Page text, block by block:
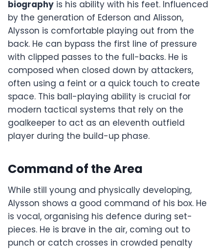
biography is his ability with his feet. Influenced
by the generation of Ederson and Alisson,
Alysson is comfortable playing out from the
back. He can bypass the first line of pressure
with clipped passes to the full-backs. He is
composed when closed down by attackers,
often using a feint or a quick touch to create
space. This ball-playing ability is crucial for
modern tactical systems that rely on the
goalkeeper to act as an eleventh outfield
player during the build-up phase.
Command of the Area
While still young and physically developing,
Alysson shows a good command of his box. He
is vocal, organising his defence during set-
pieces. He is brave in the air, coming out to
punch or catch crosses in crowded penalty